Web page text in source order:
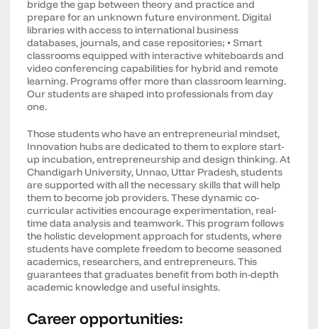
bridge the gap between theory and practice and
prepare for an unknown future environment. Digital
libraries with access to international business
databases, journals, and case repositories; • Smart
classrooms equipped with interactive whiteboards and
video conferencing capabilities for hybrid and remote
learning. Programs offer more than classroom learning.
Our students are shaped into professionals from day
one.
Those students who have an entrepreneurial mindset,
Innovation hubs are dedicated to them to explore start-
up incubation, entrepreneurship and design thinking. At
Chandigarh University, Unnao, Uttar Pradesh, students
are supported with all the necessary skills that will help
them to become job providers. These dynamic co-
curricular activities encourage experimentation, real-
time data analysis and teamwork. This program follows
the holistic development approach for students, where
students have complete freedom to become seasoned
academics, researchers, and entrepreneurs. This
guarantees that graduates benefit from both in-depth
academic knowledge and useful insights.
Career opportunities: